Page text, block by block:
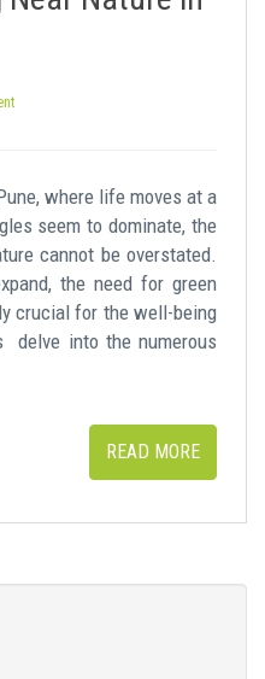
where life moves at a
seem to dominate, the
cannot be overstated.
the need for green
crucial for the well-being
delve into the numerous
READ MORE